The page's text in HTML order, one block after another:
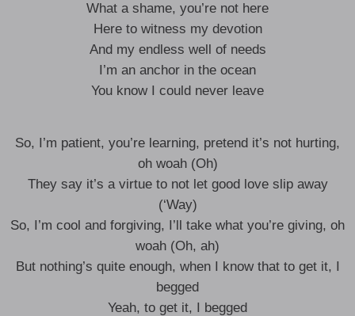
What a shame, you’re not here
Here to witness my devotion
And my endless well of needs
I’m an anchor in the ocean
You know I could never leave
So, I’m patient, you’re learning, pretend it’s not hurting,
oh woah (Oh)
They say it’s a virtue to not let good love slip away
(‘Way)
So, I’m cool and forgiving, I’ll take what you’re giving, oh
woah (Oh, ah)
But nothing’s quite enough, when I know that to get it, I
begged
Yeah, to get it, I begged